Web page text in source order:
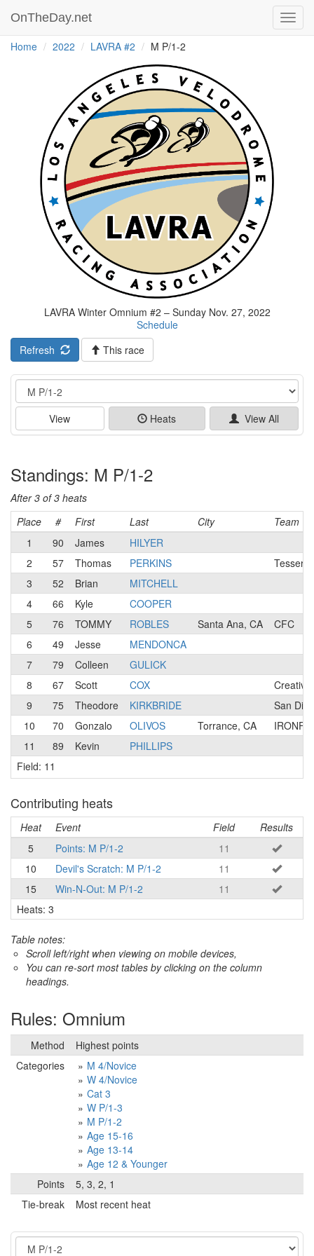
OnTheDay.net
Home 2022 LAVRA #2 M P/1-2
LAVRA Winter Omnium #2 – Sunday Nov. 27, 2022
Schedule
Refresh
This race
Event
View Heats View All
Standings: M P/1-2
After 3 of 3 heats
Place
# First Last City
Team
1
90 James
HILYER
2
57 Thomas PERKINS
3
52 Brian
MITCHELL
4
66 Kyle
COOPER
5
76 TOMMY ROBLES Santa Ana, CA
CFC
6
49 Jesse
MENDONCA
7
79 Colleen
GULICK
8
67 Scott COX
9
75 Theodore KIRKBRIDE
San
10
70 Gonzalo OLIVOS Torrance, CA
11
89 Kevin
PHILLIPS
Field: 11
Contributing heats
Heat Event Field
Results
5
Points: M P/1-2
11
10
Devil's Scratch: M P/1-2
11
15
Win-N-Out: M P/1-2
11
Heats: 3
Table notes:
Scroll left/right when viewing on mobile devices,
You can re-sort most tables by clicking on the column
headings.
Rules: Omnium
Method
Highest points
Categories
M 4/Novice
W 4/Novice
Cat 3
W P/1-3
M P/1-2
Age 15-16
Age 13-14
Age 12 & Younger
Points
5, 3, 2, 1
Tie-break
Most recent heat
Event